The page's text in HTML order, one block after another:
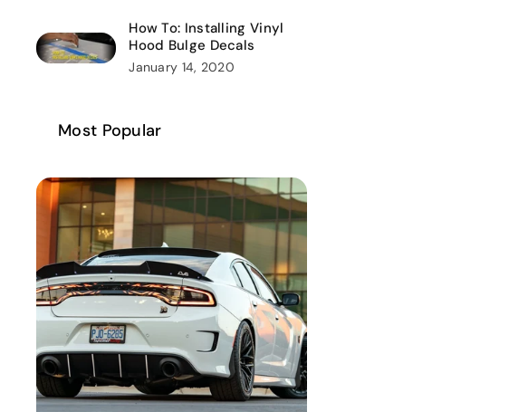
How To: Installing Vinyl
Hood Bulge Decals
January 14, 2020
Most Popular